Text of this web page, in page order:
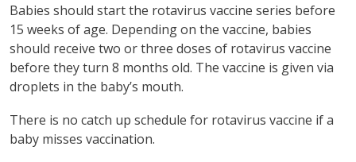
Babies should start the rotavirus vaccine series before
15 weeks of age. Depending on the vaccine, babies
should receive two or three doses of rotavirus vaccine
before they turn 8 months old. The vaccine is given via
droplets in the baby’s mouth.
There is no catch up schedule for rotavirus vaccine if a
baby misses vaccination.